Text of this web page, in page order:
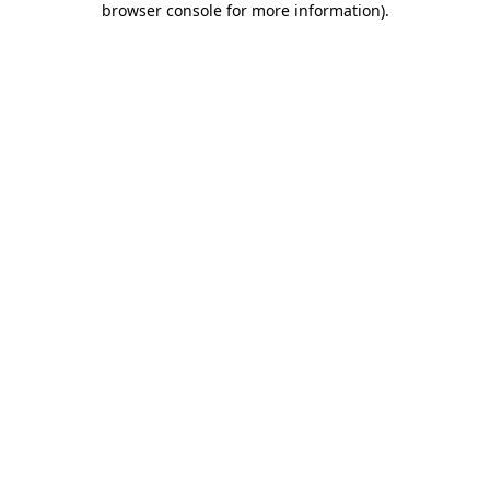
browser console for more information).